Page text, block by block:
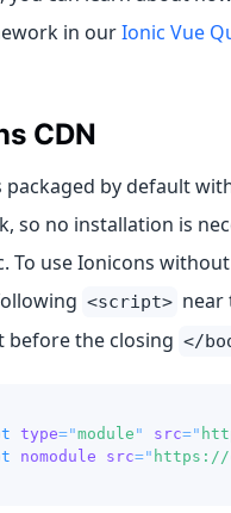
in ourIonic Vue
CDN
packaged by default
so no installation is
To use Ionicons
<script> near
before the closing </
type="module " src="
nomodule src=" https://